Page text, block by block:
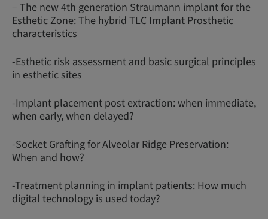
– The new 4th generation Straumann implant for the
Esthetic Zone: The hybrid TLC Implant Prosthetic
characteristics
-Esthetic risk assessment and basic surgical principles
in esthetic sites
-Implant placement post extraction: when immediate,
when early, when delayed?
-Socket Grafting for Alveolar Ridge Preservation:
When and how?
-Treatment planning in implant patients: How much
digital technology is used today?